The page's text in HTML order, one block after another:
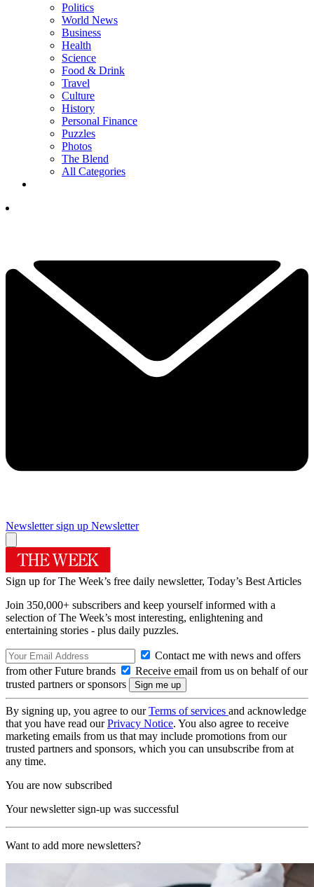
Politics
World News
Business
Health
Science
Food & Drink
Travel
Culture
History
Personal Finance
Puzzles
Photos
The Blend
All Categories
Newsletter sign up Newsletter
Sign up for The Week’s free daily newsletter, Today’s Best Articles
Join 350,000+ subscribers and keep yourself informed with a
selection of The Week’s most interesting, enlightening and
entertaining stories - plus daily puzzles.
Contact me with news and offers
from other Future brands
Receive email from us on behalf of our
trusted partners or sponsors
By signing up, you agree to ourTerms of services and acknowledge
that you have read ourPrivacy Notice. You also agree to receive
marketing emails from us that may include promotions from our
trusted partners and sponsors, which you can unsubscribe from at
any time.
You are now subscribed
Your newsletter sign-up was successful
Want to add more newsletters?